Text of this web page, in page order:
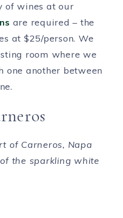
of wines at our
are required – the
at $25/person. We
room where we
one another between
of Carneros, Napa
the sparkling white